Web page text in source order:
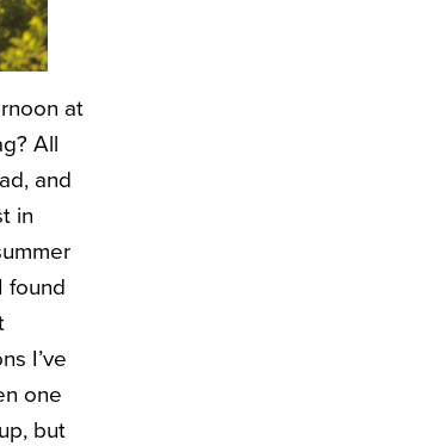
at
All
and
in
found
I’ve
one
but